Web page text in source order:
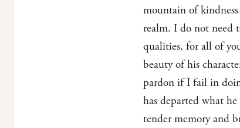
mountain of
realm. I do not need
qualities, for all of
beauty of his
pardon if I fail in
has departed what
tender memory and